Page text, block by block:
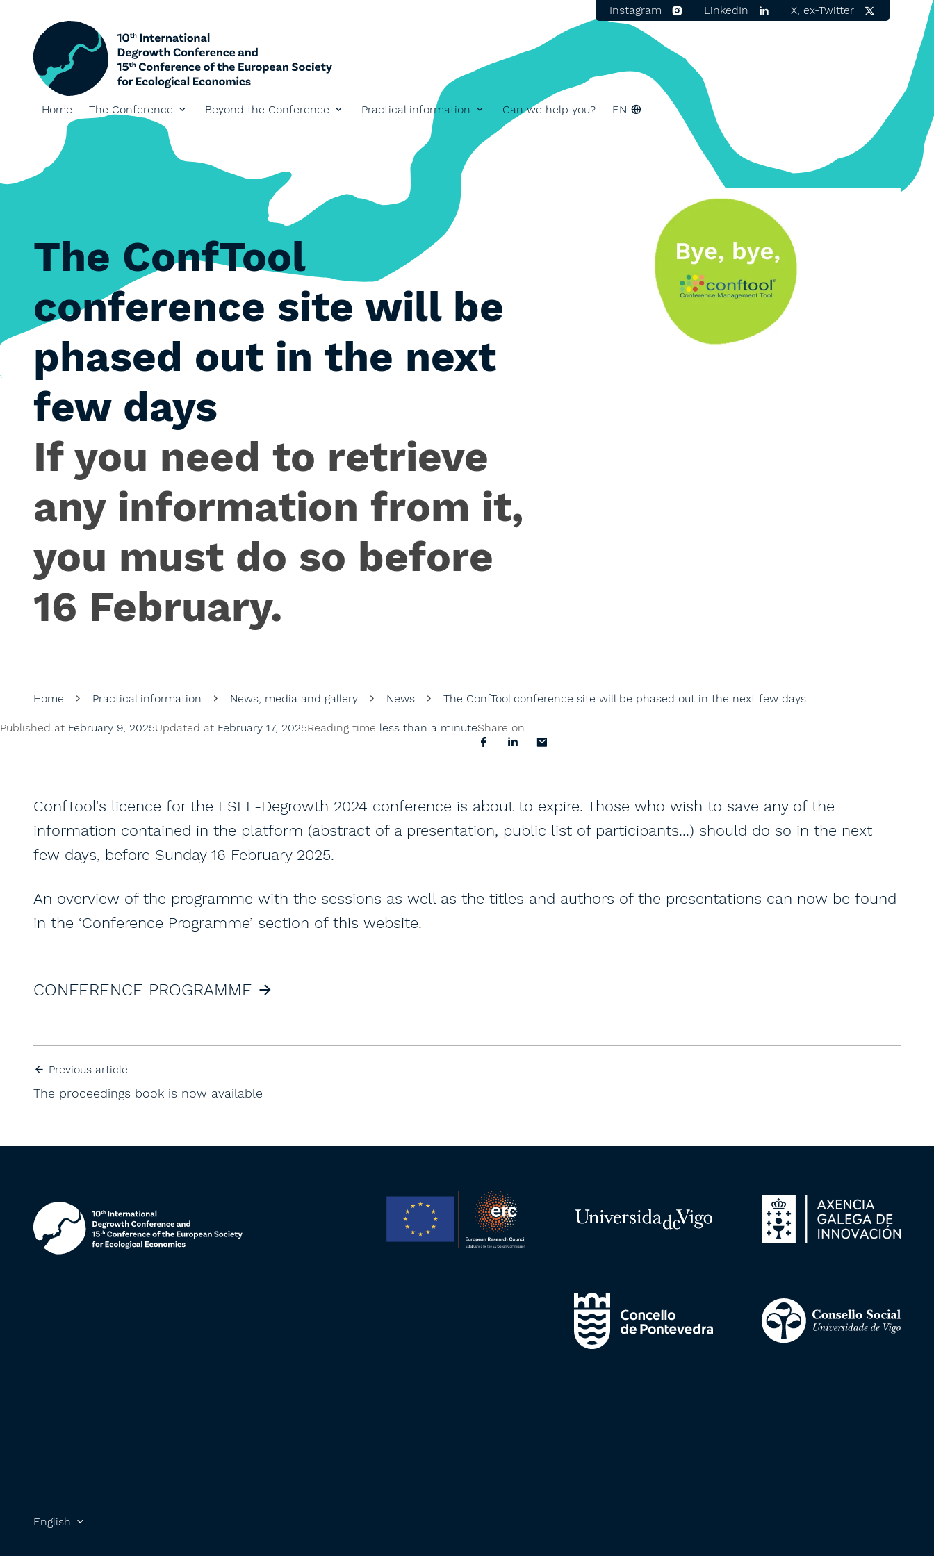
Home The Conference Beyond the Conference Practical information Can we help you? EN
The ConfTool
conference site will be
phased out in the next
few days
If you need to retrieve
any information from it,
you must do so before
16 February.
Home Practical information News, media and gallery News The ConfTool conference site will be phased out in the next few days
Published at February 9, 2025Updated at February 17, 2025Reading time less than a minuteShare on
ConfTool's licence for the ESEE-Degrowth 2024 conference is about to expire. Those who wish to save any of the
information contained in the platform (abstract of a presentation, public list of participants...) should do so in the next
few days, before Sunday 16 February 2025.
An overview of the programme with the sessions as well as the titles and authors of the presentations can now be found
in the ‘Conference Programme’ section of this website.
CONFERENCE PROGRAMME
Previous article
The proceedings book is now available
Instagram LinkedIn X, ex-Twitter
English